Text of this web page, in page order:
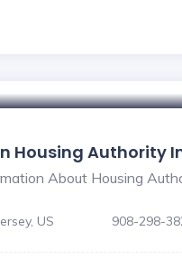
Housing Authority
About Housing
US 908-298-